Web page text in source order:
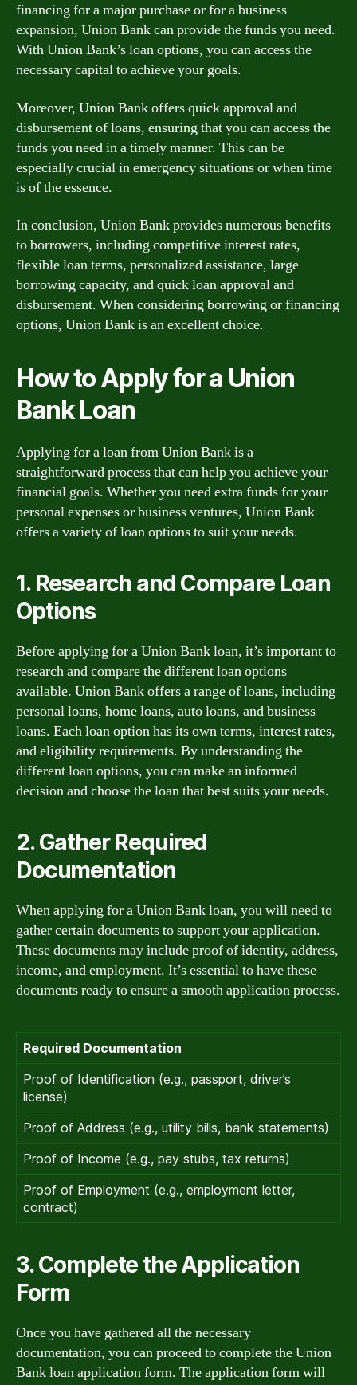
financing for a major purchase or for a business
expansion, Union Bank can provide the funds you need.
With Union Bank’s loan options, you can access the
necessary capital to achieve your goals.
Moreover, Union Bank offers quick approval and
disbursement of loans, ensuring that you can access the
funds you need in a timely manner. This can be
especially crucial in emergency situations or when time
is of the essence.
In conclusion, Union Bank provides numerous benefits
to borrowers, including competitive interest rates,
flexible loan terms, personalized assistance, large
borrowing capacity, and quick loan approval and
disbursement. When considering borrowing or financing
options, Union Bank is an excellent choice.
How to Apply for a Union
Bank Loan
Applying for a loan from Union Bank is a
straightforward process that can help you achieve your
financial goals. Whether you need extra funds for your
personal expenses or business ventures, Union Bank
offers a variety of loan options to suit your needs.
1. Research and Compare Loan
Options
Before applying for a Union Bank loan, it’s important to
research and compare the different loan options
available. Union Bank offers a range of loans, including
personal loans, home loans, auto loans, and business
loans. Each loan option has its own terms, interest rates,
and eligibility requirements. By understanding the
different loan options, you can make an informed
decision and choose the loan that best suits your needs.
2. Gather Required
Documentation
When applying for a Union Bank loan, you will need to
gather certain documents to support your application.
These documents may include proof of identity, address,
income, and employment. It’s essential to have these
documents ready to ensure a smooth application process.
Required Documentation
Proof of Identification (e.g., passport, driver’s
license)
Proof of Address (e.g., utility bills, bank statements)
Proof of Income (e.g., pay stubs, tax returns)
Proof of Employment (e.g., employment letter,
contract)
3. Complete the Application
Form
Once you have gathered all the necessary
documentation, you can proceed to complete the Union
Bank loan application form. The application form will